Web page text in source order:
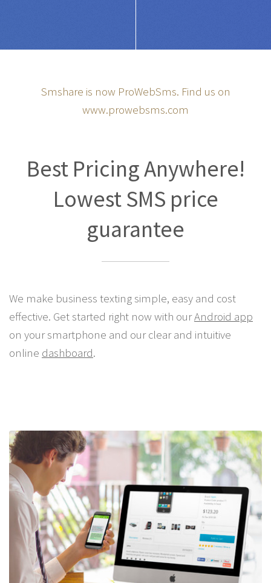
Smshare is now ProWebSms. Find us on
www.prowebsms.com
Best Pricing Anywhere!
Lowest SMS price
guarantee
We make business texting simple, easy and cost
effective. Get started right now with ourAndroid app
on your smartphone and our clear and intuitive
online dashboard.